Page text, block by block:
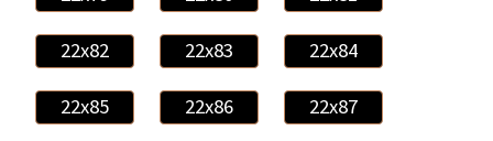
22x82 22x83 22x84
22x85 22x86 22x87